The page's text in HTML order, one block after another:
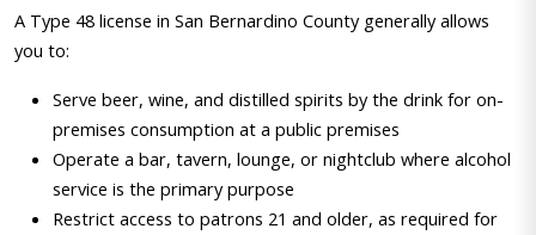
A Type 48 license in San Bernardino County generally allows
you to:
Serve beer, wine, and distilled spirits by the drink for on-
premises consumption at a public premises
Operate a bar, tavern, lounge, or nightclub where alcohol
service is the primary purpose
Restrict access to patrons 21 and older, as required for